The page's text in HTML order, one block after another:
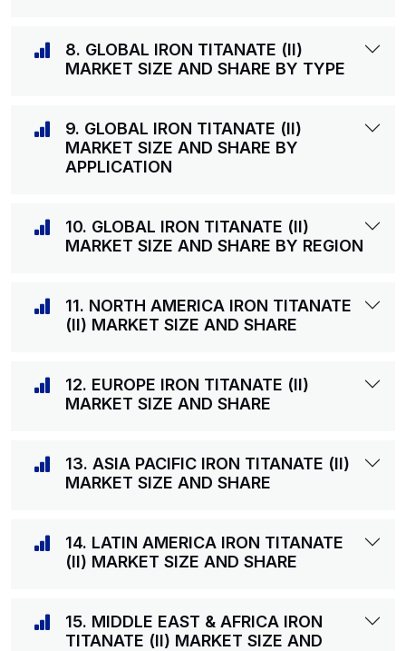
8. GLOBAL IRON TITANATE (II)
MARKET SIZE AND SHARE BY TYPE
9. GLOBAL IRON TITANATE (II)
MARKET SIZE AND SHARE BY
APPLICATION
10. GLOBAL IRON TITANATE (II)
MARKET SIZE AND SHARE BY REGION
11. NORTH AMERICA IRON TITANATE
(II) MARKET SIZE AND SHARE
12. EUROPE IRON TITANATE (II)
MARKET SIZE AND SHARE
13. ASIA PACIFIC IRON TITANATE (II)
MARKET SIZE AND SHARE
14. LATIN AMERICA IRON TITANATE
(II) MARKET SIZE AND SHARE
15. MIDDLE EAST & AFRICA IRON
TITANATE (II) MARKET SIZE AND